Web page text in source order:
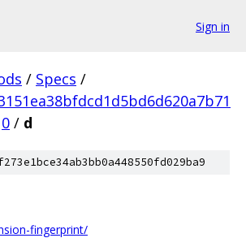
Sign in
/ Specs /
0 / d
fingerprint/